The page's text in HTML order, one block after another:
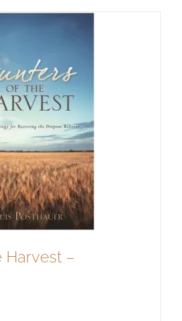
Harvest –